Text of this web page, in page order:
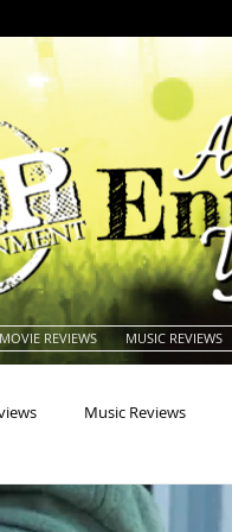
MOVIE REVIEWS MUSIC REVIEWS
Music Reviews
Animals